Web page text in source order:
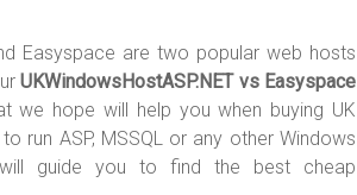
Easyspace are two popular web hosts
UKWindowsHostASP.NET vs Easyspace
we hope will help you when buying UK
run ASP, MSSQL or any other Windows
guide you to find the best cheap